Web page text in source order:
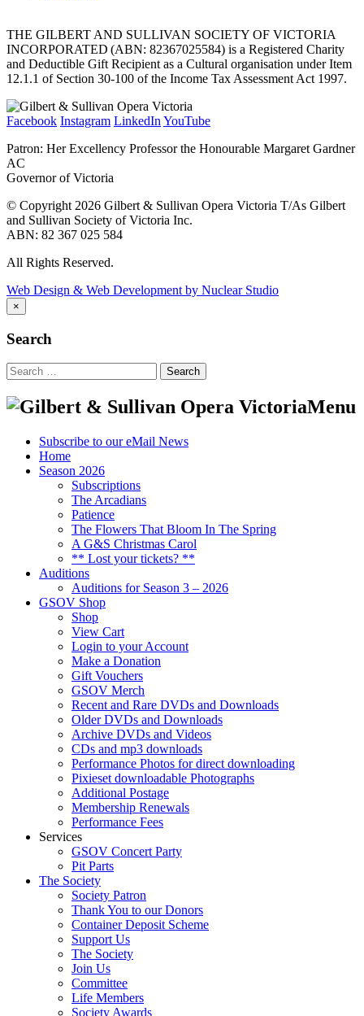
THE GILBERT AND SULLIVAN SOCIETY OF VICTORIA
INCORPORATED (ABN: 82367025584) is a Registered Charity
and Deductible Gift Recipient as a Cultural organisation under Item
12.1.1 of Section 30-100 of the Income Tax Assessment Act 1997.
Facebook Instagram LinkedIn YouTube
Patron: Her Excellency Professor the Honourable Margaret Gardner
AC
Governor of Victoria
© Copyright 2026 Gilbert & Sullivan Opera Victoria T/As Gilbert
and Sullivan Society of Victoria Inc.
ABN: 82 367 025 584
All Rights Reserved.
Web Design & Web Development by Nuclear Studio
×
Search
Search
for:
Menu
Subscribe to our eMail News
Home
Season 2026
Subscriptions
The Arcadians
Patience
The Flowers That Bloom In The Spring
A G&S Christmas Carol
** Lost your tickets? **
Auditions
Auditions for Season 3 – 2026
GSOV Shop
Shop
View Cart
Login to your Account
Make a Donation
Gift Vouchers
GSOV Merch
Recent and Rare DVDs and Downloads
Older DVDs and Downloads
Archive DVDs and Videos
CDs and mp3 downloads
Performance Photos for direct downloading
Pixieset downloadable Photographs
Additional Postage
Membership Renewals
Performance Fees
Services
GSOV Concert Party
Pit Parts
The Society
Society Patron
Thank You to our Donors
Container Deposit Scheme
Support Us
The Society
Join Us
Committee
Life Members
Society Awards